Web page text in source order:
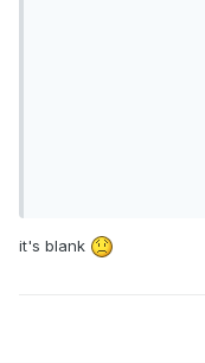
it's blank